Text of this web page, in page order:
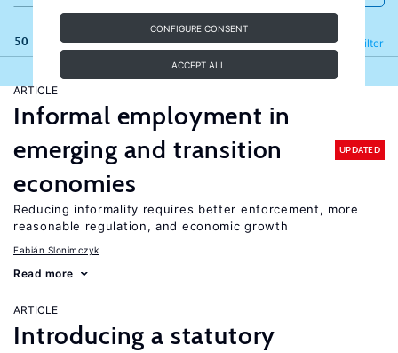
CONFIGURE CONSENT
ACCEPT ALL
50 results Filter
Refine
ARTICLE
Informal employment in
emerging and transition
economies
UPDATED
Reducing informality requires better enforcement, more
reasonable regulation, and economic growth
Fabián Slonimczyk
Read more
ARTICLE
Introducing a statutory